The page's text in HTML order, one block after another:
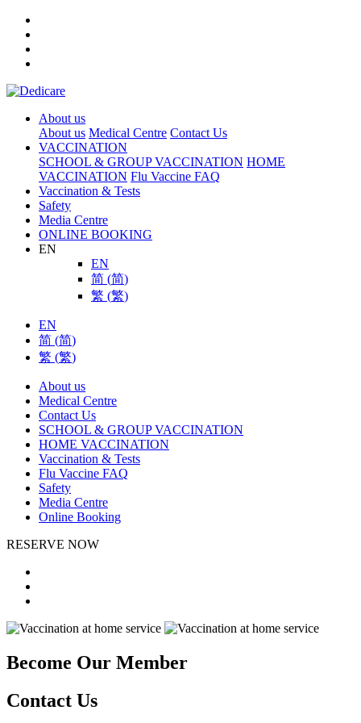
About us
About us Medical Centre Contact Us
VACCINATION
SCHOOL & GROUP VACCINATION HOME
VACCINATION Flu Vaccine FAQ
Vaccination & Tests
Safety
Media Centre
ONLINE BOOKING
EN
EN
简 (简)
繁 (繁)
EN
简 (简)
繁 (繁)
About us
Medical Centre
Contact Us
SCHOOL & GROUP VACCINATION
HOME VACCINATION
Vaccination & Tests
Flu Vaccine FAQ
Safety
Media Centre
Online Booking
RESERVE NOW
Become Our Member
Contact Us